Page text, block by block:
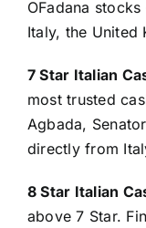
OFadana
Italy, the United
7 Star Italian
most trusted
Agbada,
directly from
8 Star Italian
above 7 Star.